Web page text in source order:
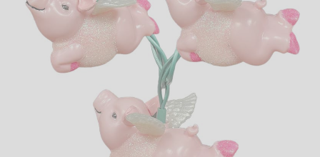
DECORATIVE
LIGHT BULBS
ACCESSORIES